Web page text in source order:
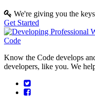
We're giving you the
Get Started
Know the Code develops
developers, like you. We